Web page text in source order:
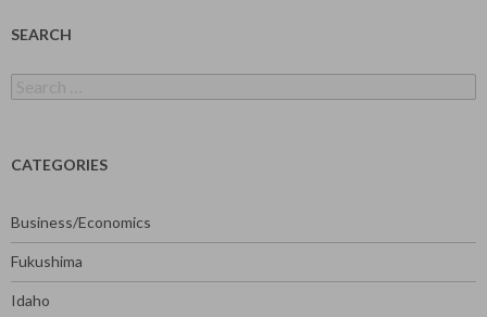
SEARCH
for:
CATEGORIES
Business/Economics
Fukushima
Idaho